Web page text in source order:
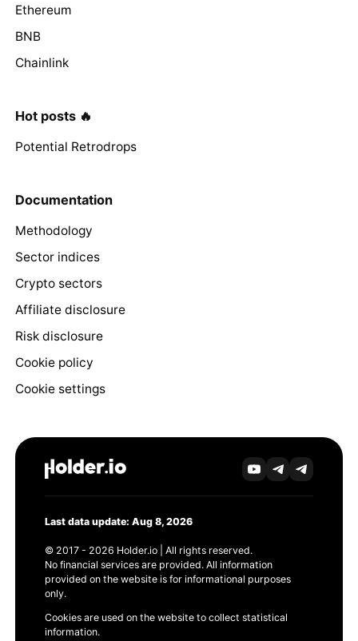
Ethereum
BNB
Chainlink
Hot posts 🔥
Potential Retrodrops
Documentation
Methodology
Sector indices
Crypto sectors
Affiliate disclosure
Risk disclosure
Cookie policy
Cookie settings
Last data update: Aug 8, 2026
© 2017 - 2026 Holder.io | All rights reserved.
No financial services are provided. All information
provided on the website is for informational purposes
only.
Cookies are used on the website to collect statistical
information.